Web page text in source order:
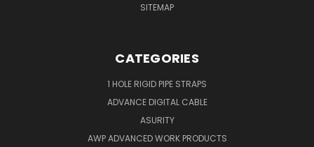
SITEMAP
CATEGORIES
1 HOLE RIGID PIPE STRAPS
ADVANCE DIGITAL CABLE
ASURITY
AWP ADVANCED WORK PRODUCTS